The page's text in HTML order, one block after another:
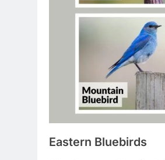
Eastern Bluebirds